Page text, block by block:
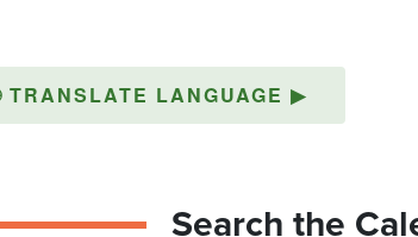
TRANSLATE LANGUAGE ▶
Search the